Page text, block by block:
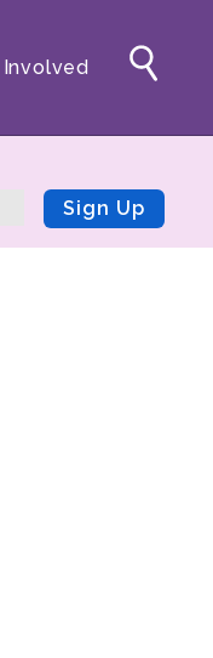
Sign Up